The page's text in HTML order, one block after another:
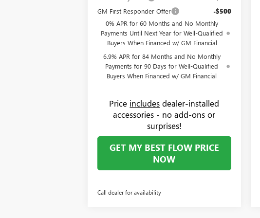
GM First Responder Offer -$500
0% APR for 60 Months and No Monthly
Payments Until Next Year for Well-Qualified
Buyers When Financed w/ GM Financial
6.9% APR for 84 Months and No Monthly
Payments for 90 Days for Well-Qualified
Buyers When Financed w/ GM Financial
Price includes dealer-installed
accessories - no add-ons or
surprises!
GET MY BEST FLOW PRICE
NOW
Call dealer for availability